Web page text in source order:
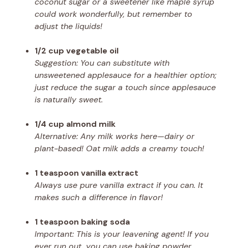
could work wonderfully, but remember to
adjust the liquids!
1/2 cup vegetable oil
Suggestion: You can substitute with
unsweetened applesauce for a healthier option;
just reduce the sugar a touch since applesauce
is naturally sweet.
1/4 cup almond milk
Alternative: Any milk works here—dairy or
plant-based! Oat milk adds a creamy touch!
1 teaspoon vanilla extract
Always use pure vanilla extract if you can. It
makes such a difference in flavor!
1 teaspoon baking soda
Important: This is your leavening agent! If you